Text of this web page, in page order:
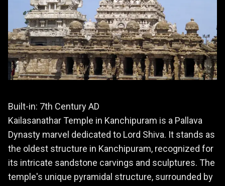
Built-in: 7th Century AD
Kailasanathar Temple in Kanchipuram is a Pallava
Dynasty marvel dedicated to Lord Shiva. It stands as
the oldest structure in Kanchipuram, recognized for
its intricate sandstone carvings and sculptures. The
temple's unique pyramidal structure, surrounded by